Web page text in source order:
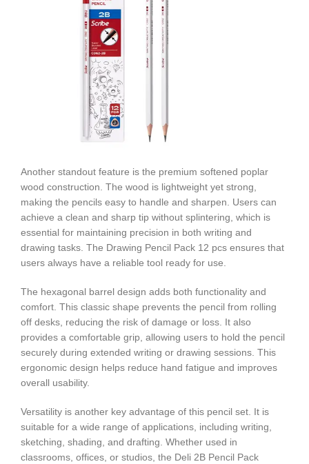
Another standout feature is the premium softened poplar
wood construction. The wood is lightweight yet strong,
making the pencils easy to handle and sharpen. Users can
achieve a clean and sharp tip without splintering, which is
essential for maintaining precision in both writing and
drawing tasks. The Drawing Pencil Pack 12 pcs ensures that
users always have a reliable tool ready for use.
The hexagonal barrel design adds both functionality and
comfort. This classic shape prevents the pencil from rolling
off desks, reducing the risk of damage or loss. It also
provides a comfortable grip, allowing users to hold the pencil
securely during extended writing or drawing sessions. This
ergonomic design helps reduce hand fatigue and improves
overall usability.
Versatility is another key advantage of this pencil set. It is
suitable for a wide range of applications, including writing,
sketching, shading, and drafting. Whether used in
classrooms, offices, or studios, the Deli 2B Pencil Pack